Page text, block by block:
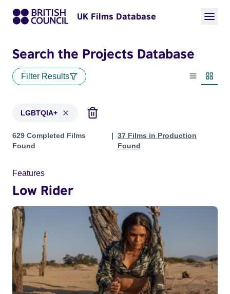
UK Films Database
Search the Projects Database
Filter Results
List view
LGBTQIA+
Projects in genres: LGBTQIA+
629 Completed Films
Found
37 Films in Production
Found
Features
Low Rider